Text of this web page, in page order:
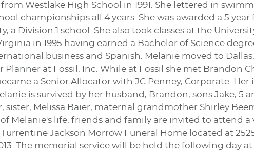
Westlake High School in 1991. She lettered in
championships all 4 years. She was awarded a 5
Division 1 school. She also took classes at the
in 1995 having earned a Bachelor of Science
business and Spanish. Melanie moved to Dallas,
at Fossil, Inc. While at Fossil she met Brandon
a Senior Allocator with JC Penney, Corporate.
is survived by her husband, Brandon, sons Jake, 5
sister, Melissa Baier, maternal grandmother Shirley
Melanie's life, friends and family are invited to attend
Jackson Morrow Funeral Home located at
The memorial service will be held the following day at